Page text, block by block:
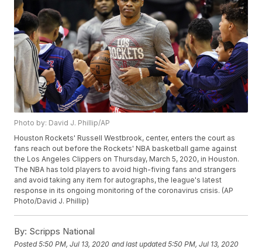
Photo by: David J. Phillip/AP
Houston Rockets' Russell Westbrook, center, enters the court as
fans reach out before the Rockets' NBA basketball game against
the Los Angeles Clippers on Thursday, March 5, 2020, in Houston.
The NBA has told players to avoid high-fiving fans and strangers
and avoid taking any item for autographs, the league's latest
response in its ongoing monitoring of the coronavirus crisis. (AP
Photo/David J. Phillip)
By: Scripps National
Posted5:50 PM, Jul 13, 2020 and last updated 5:50 PM, Jul 13, 2020